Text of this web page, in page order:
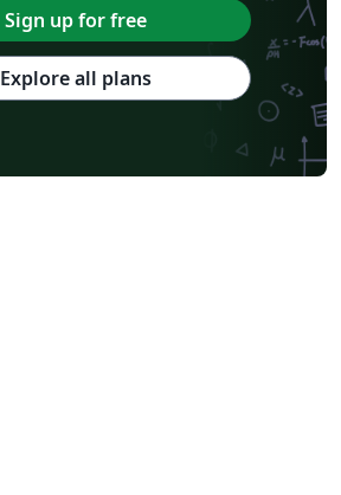
Sign up for free
Explore all plans